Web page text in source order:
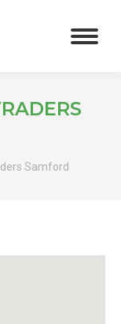
Samford